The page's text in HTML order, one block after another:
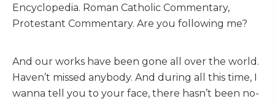
Encyclopedia. Roman Catholic Commentary,
Protestant Commentary. Are you following me?
And our works have been gone all over the world.
Haven’t missed anybody. And during all this time, I
wanna tell you to your face, there hasn’t been no-